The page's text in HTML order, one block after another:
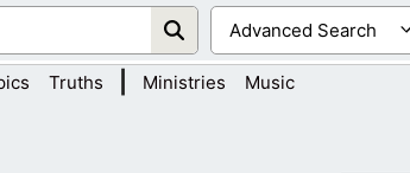
Truths Ministries Music